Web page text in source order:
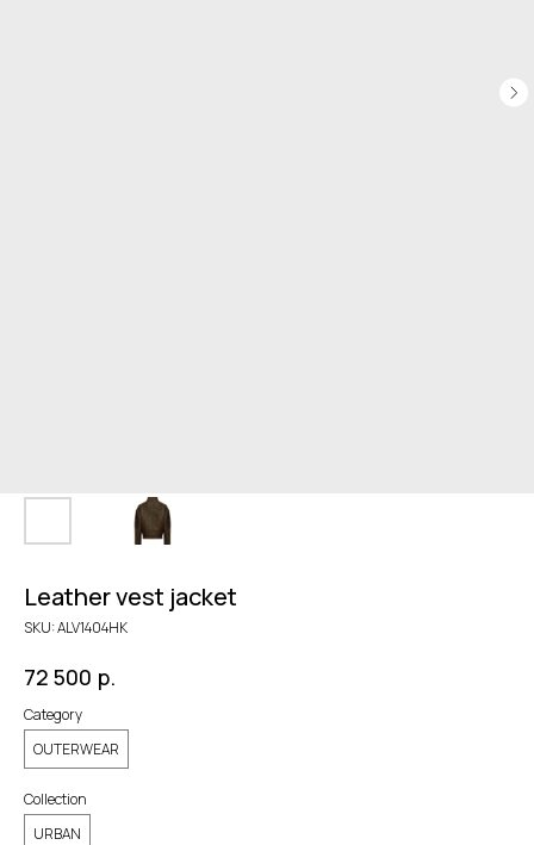
Leather vest jacket
SKU:ALV1404HK
72 500 р.
Category
OUTERWEAR
Collection
URBAN